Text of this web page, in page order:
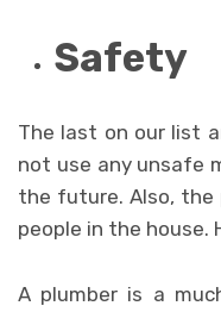
Safety
The last on our list
not use any unsafe
the future. Also, the
people in the house.
A plumber is a